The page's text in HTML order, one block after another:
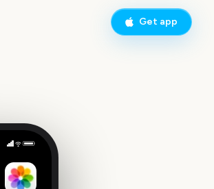
Get app